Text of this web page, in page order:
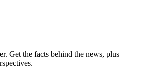
Get the facts behind the news, plus